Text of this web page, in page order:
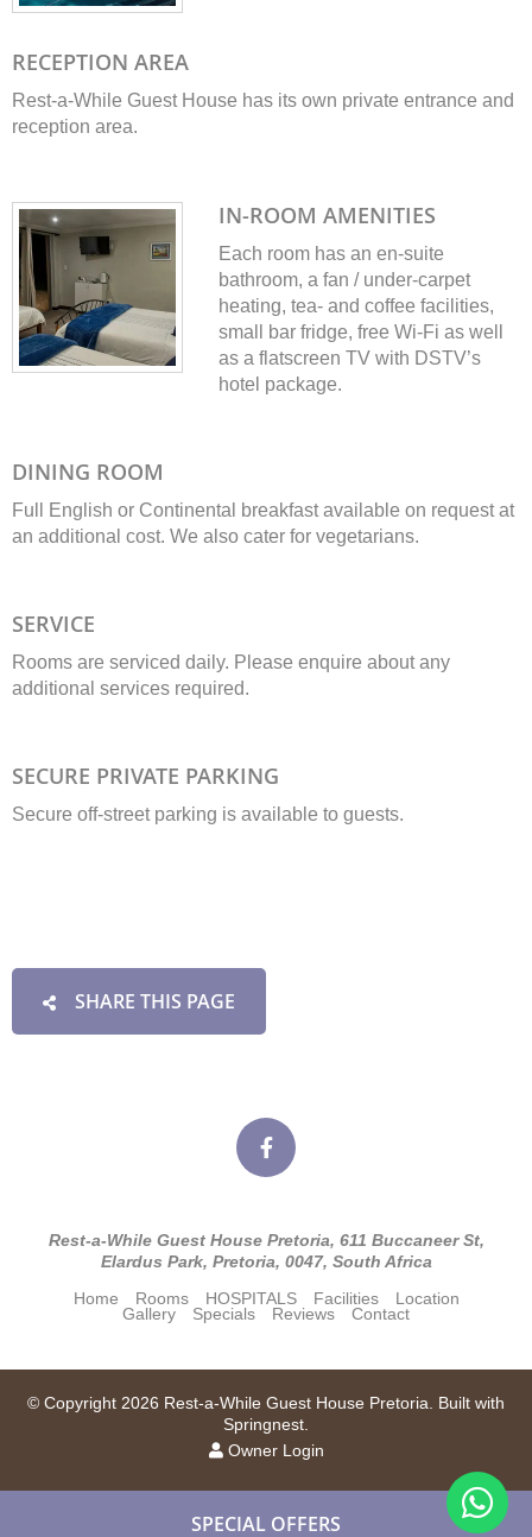
RECEPTION AREA
Rest-a-While Guest House has its own private entrance and
reception area.
IN-ROOM AMENITIES
Each room has an en-suite
bathroom, a fan / under-carpet
heating, tea- and coffee facilities,
small bar fridge, free Wi-Fi as well
as a flatscreen TV with DSTV’s
hotel package.
DINING ROOM
Full English or Continental breakfast available on request at
an additional cost. We also cater for vegetarians.
SERVICE
Rooms are serviced daily. Please enquire about any
additional services required.
SECURE PRIVATE PARKING
Secure off-street parking is available to guests.
SHARE THIS PAGE
Rest-a-While Guest House Pretoria, 611 Buccaneer St,
Elardus Park, Pretoria, 0047, South Africa
Home Rooms HOSPITALS Facilities
Location
Gallery
Specials Reviews Contact
© Copyright 2026 Rest-a-While Guest House Pretoria. Built with
Springnest
Owner Login
SPECIAL OFFERS